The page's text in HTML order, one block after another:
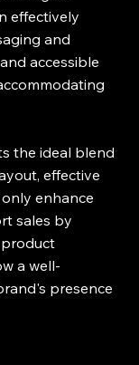
effectively
and
accessible
the ideal blend
effective
enhance
sales by
product
a well-
presence